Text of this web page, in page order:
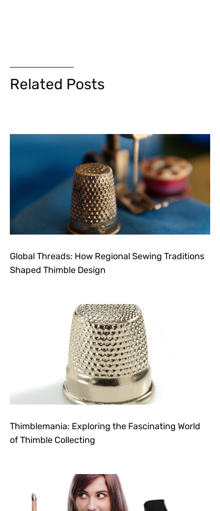
Related Posts
Global Threads: How Regional Sewing Traditions
Shaped Thimble Design
Thimblemania: Exploring the Fascinating World
of Thimble Collecting